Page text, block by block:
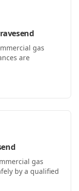
gas
are
gas
by a qualified